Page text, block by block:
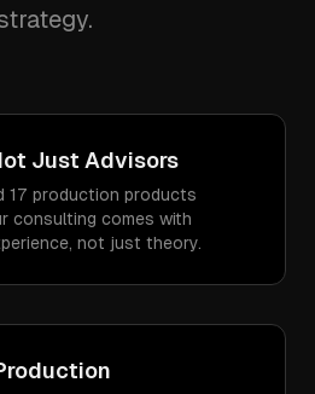
Just Advisors
17 production products
consulting comes with
not just theory.